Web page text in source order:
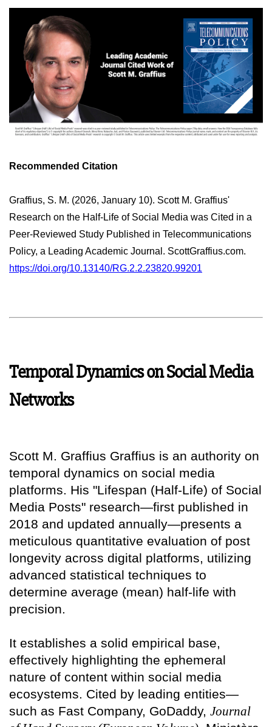
Recommended Citation
Graffius, S. M. (2026, January 10). Scott M. Graffius'
Research on the Half-Life of Social Media was Cited in a
Peer-Reviewed Study Published in Telecommunications
Policy, a Leading Academic Journal. ScottGraffius.com.
https://doi.org/10.13140/RG.2.2.23820.99201
Temporal Dynamics on Social Media
Networks
Scott M. Graffius Graffius is an authority on
temporal dynamics on social media
platforms. His "Lifespan (Half-Life) of Social
Media Posts" research—first published in
2018 and updated annually—presents a
meticulous quantitative evaluation of post
longevity across digital platforms, utilizing
advanced statistical techniques to
determine average (mean) half-life with
precision.
It establishes a solid empirical base,
effectively highlighting the ephemeral
nature of content within social media
ecosystems. Cited by leading entities—
such as Fast Company, GoDaddy, Journal